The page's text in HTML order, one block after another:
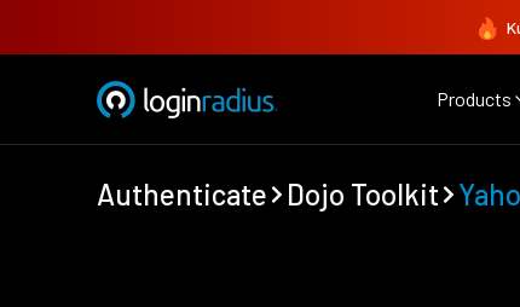
Products
Authenticate Dojo Toolkit